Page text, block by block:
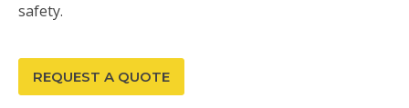
safety.
REQUEST A QUOTE